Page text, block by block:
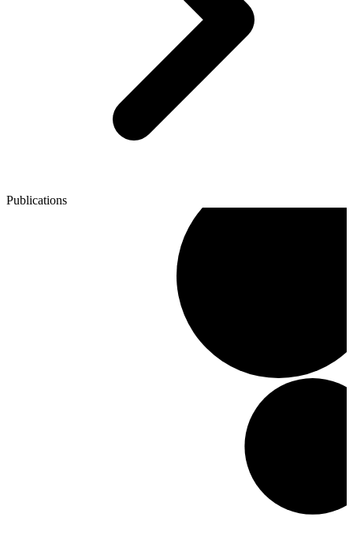
Publications